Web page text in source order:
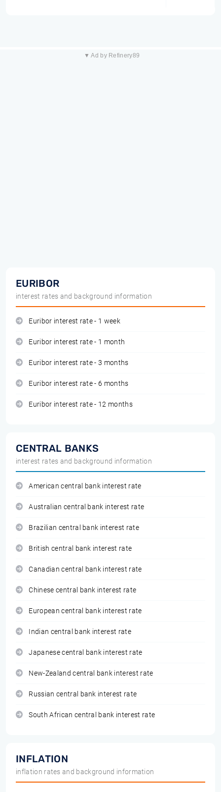
▼ Ad by Refinery89
EURIBOR
interest rates and background information
Euribor interest rate - 1 week
Euribor interest rate - 1 month
Euribor interest rate - 3 months
Euribor interest rate - 6 months
Euribor interest rate - 12 months
CENTRAL BANKS
interest rates and background information
American central bank interest rate
Australian central bank interest rate
Brazilian central bank interest rate
British central bank interest rate
Canadian central bank interest rate
Chinese central bank interest rate
European central bank interest rate
Indian central bank interest rate
Japanese central bank interest rate
New-Zealand central bank interest rate
Russian central bank interest rate
South African central bank interest rate
INFLATION
inflation rates and background information